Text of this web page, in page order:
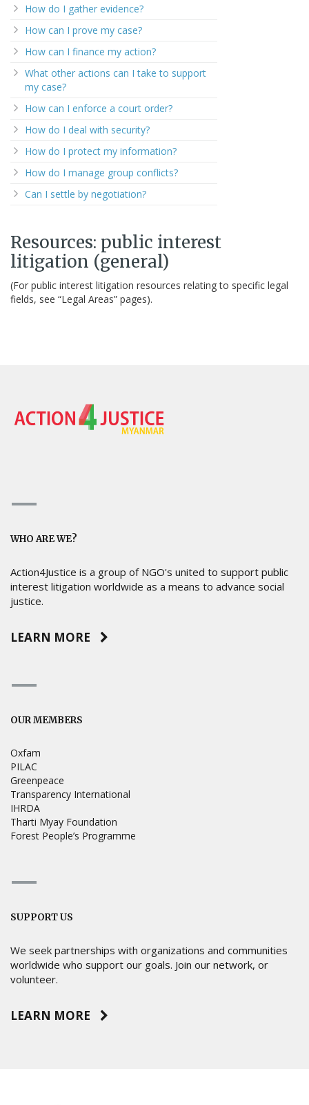
How do I gather evidence?
How can I prove my case?
How can I finance my action?
What other actions can I take to support
my case?
How can I enforce a court order?
How do I deal with security?
How do I protect my information?
How do I manage group conflicts?
Can I settle by negotiation?
Resources: public interest
litigation (general)
(For public interest litigation resources relating to specific legal
fields, see “Legal Areas” pages).
WHO ARE WE?
Action4Justice is a group of NGO's united to support public
interest litigation worldwide as a means to advance social
justice.
LEARN MORE
OUR MEMBERS
Oxfam
PILAC
Greenpeace
Transparency International
IHRDA
Tharti Myay Foundation
Forest People’s Programme
SUPPORT US
We seek partnerships with organizations and communities
worldwide who support our goals. Join our network, or
volunteer.
LEARN MORE